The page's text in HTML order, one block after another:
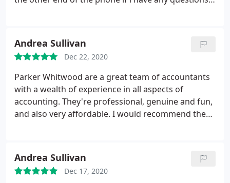
Andrea Sullivan
Dec 22, 2020
Parker Whitwood are a great team of accountants
with a wealth of experience in all aspects of
accounting. They're professional, genuine and fun,
and also very affordable. I would recommend them
Andrea Sullivan
Dec 17, 2020